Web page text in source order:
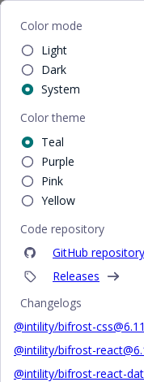
Color mode
Light
Dark
System
Color theme
Teal
Purple
Pink
Yellow
Code repository
GitHub repository
Releases
Changelogs
@intility/bifrost-css@
@intility/bifrost-react@
@intility/bifrost-react-
Home
Tooltip
Display a positioned pop-
Design
import Tooltip
Tooltip
Props